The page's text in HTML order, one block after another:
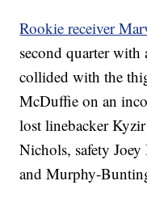
Rookie receiver
second quarter with
collided with the
McDuffie on an
lost linebacker
Nichols, safety
and Murphy-